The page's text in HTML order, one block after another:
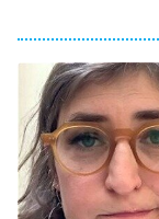
9:00 PM
ET